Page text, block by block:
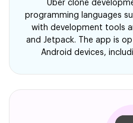
Uber clone
programming languages
with development tools
and Jetpack. The app is
Android devices,